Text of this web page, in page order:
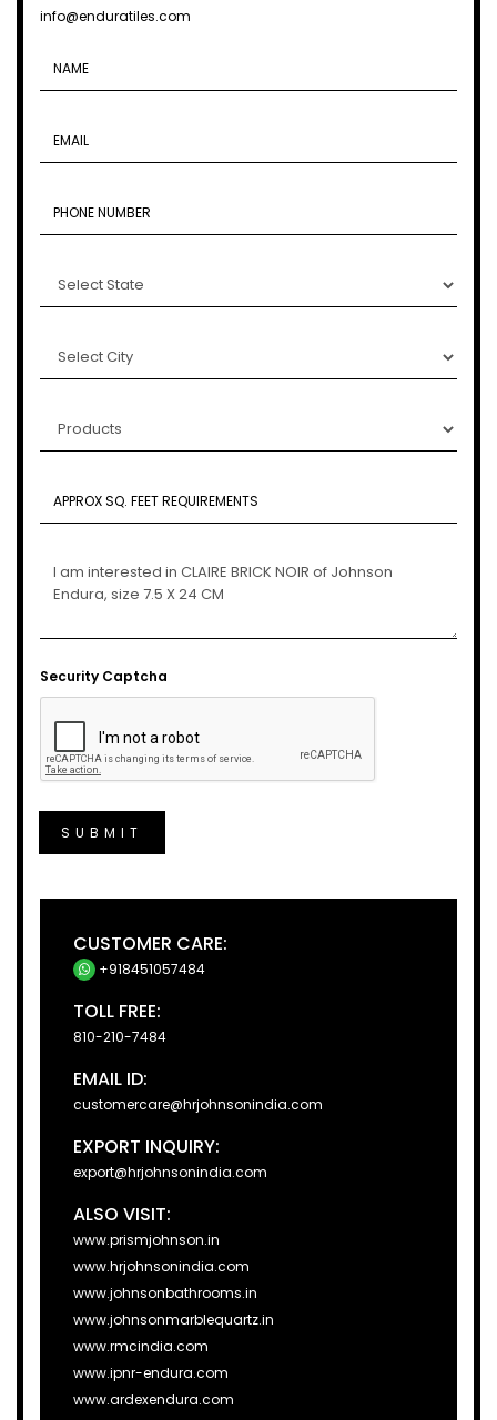
info@enduratiles.com
Security Captcha
SUBMIT
CUSTOMER CARE:
+918451057484
TOLL FREE:
810-210-7484
EMAIL ID:
customercare@hrjohnsonindia.com
EXPORT INQUIRY:
export@hrjohnsonindia.com
ALSO VISIT:
www.prismjohnson.in
www.hrjohnsonindia.com
www.johnsonbathrooms.in
www.johnsonmarblequartz.in
www.rmcindia.com
www.ipnr-endura.com
www.ardexendura.com